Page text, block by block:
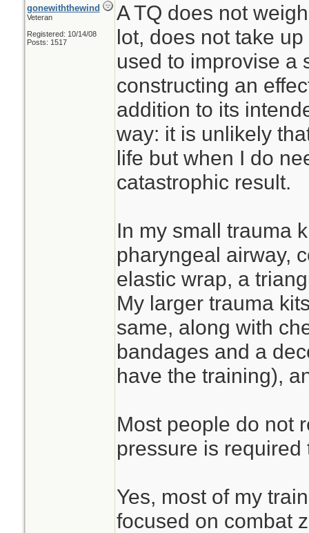
gonewiththewind
Veteran
Registered: 10/14/08
Posts: 1517
A TQ does not
lot, does not take
used to improvise a
constructing an
addition to its
way: it is unlikely
life but when I do
catastrophic result.
In my small trauma
pharyngeal airway,
elastic wrap, a
My larger trauma
same, along with
bandages and a
have the training),
Most people do not
pressure is
Yes, most of my
focused on combat